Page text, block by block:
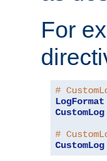
For
#
LogFormat
CustomLog
#
CustomLog